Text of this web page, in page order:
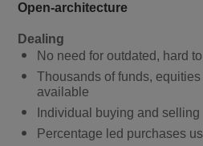
Open-architecture
Dealing
No need for outdated, hard
Thousands of funds,
available
Individual buying and selling
Percentage led purchases